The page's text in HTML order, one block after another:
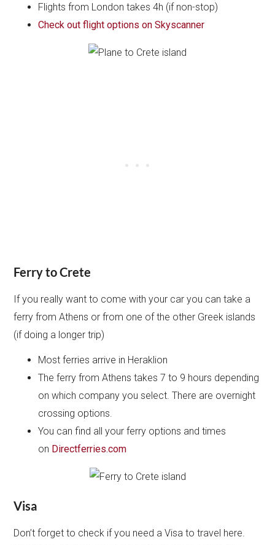
Flights from London takes 4h (if non-stop)
Check out flight options on Skyscanner
Ferry to Crete
If you really want to come with your car you can take a
ferry from Athens or from one of the other Greek islands
(if doing a longer trip)
Most ferries arrive in Heraklion
The ferry from Athens takes 7 to 9 hours depending
on which company you select. There are overnight
crossing options.
You can find all your ferry options and times
on Directferries.com
Visa
Don’t forget to check if you need a Visa to travel here.